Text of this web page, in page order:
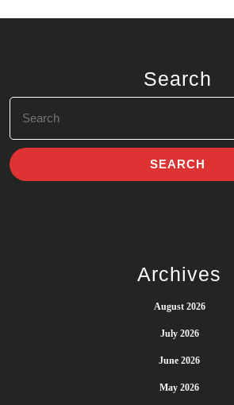
Search
for:
Archives
August 2026
July 2026
June 2026
May 2026